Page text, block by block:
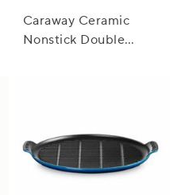
Caraway Ceramic
Nonstick Double